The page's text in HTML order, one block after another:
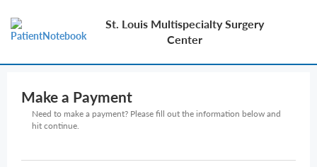
St. Louis Multispecialty Surgery
Center
Make a Payment
Need to make a payment? Please fill out the information below and
hit continue.